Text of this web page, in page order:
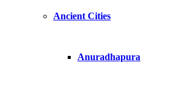
Ancient Cities
Anuradhapura